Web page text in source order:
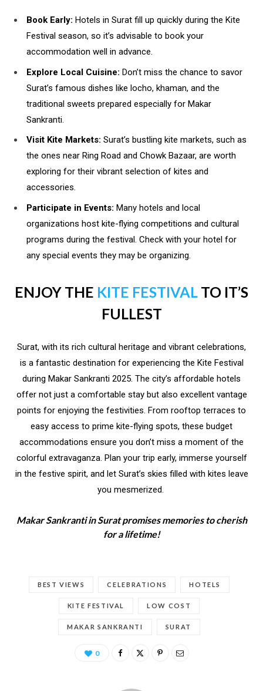
Book Early: Hotels in Surat fill up quickly during the Kite
Festival season, so it’s advisable to book your
accommodation well in advance.
Explore Local Cuisine: Don’t miss the chance to savor
Surat’s famous dishes like locho, khaman, and the
traditional sweets prepared especially for Makar
Sankranti.
Visit Kite Markets: Surat’s bustling kite markets, such as
the ones near Ring Road and Chowk Bazaar, are worth
exploring for their vibrant selection of kites and
accessories.
Participate in Events: Many hotels and local
organizations host kite-flying competitions and cultural
programs during the festival. Check with your hotel for
any special events they may be organizing.
ENJOY THE KITE FESTIVAL TO IT’S
FULLEST
Surat, with its rich cultural heritage and vibrant celebrations,
is a fantastic destination for experiencing the Kite Festival
during Makar Sankranti 2025. The city’s affordable hotels
offer not just a comfortable stay but also excellent vantage
points for enjoying the festivities. From rooftop terraces to
easy access to prime kite-flying spots, these budget
accommodations ensure you don’t miss a moment of the
colorful extravaganza. Plan your trip early, immerse yourself
in the festive spirit, and let Surat’s skies filled with kites leave
you mesmerized.
Makar Sankranti in Surat promises memories to cherish
for a lifetime!
BEST VIEWS CELEBRATIONS HOTELS
KITE FESTIVAL LOW COST
MAKAR SANKRANTI SURAT
0